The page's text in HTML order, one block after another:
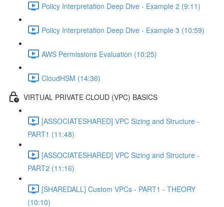
Policy Interpretation Deep Dive - Example 2 (9:11)
Policy Interpretation Deep Dive - Example 3 (10:59)
AWS Permissions Evaluation (10:25)
CloudHSM (14:36)
VIRTUAL PRIVATE CLOUD (VPC) BASICS
[ASSOCIATESHARED] VPC Sizing and Structure -
PART1 (11:48)
[ASSOCIATESHARED] VPC Sizing and Structure -
PART2 (11:16)
[SHAREDALL] Custom VPCs - PART1 - THEORY
(10:10)